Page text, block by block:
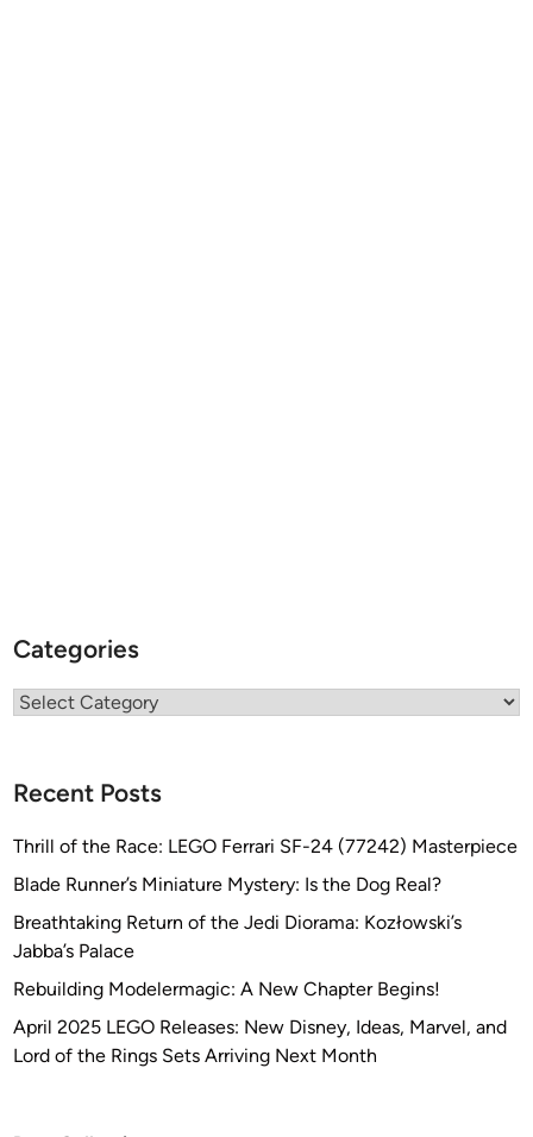
Categories
Categories
Recent Posts
Thrill of the Race: LEGO Ferrari SF-24 (77242) Masterpiece
Blade Runner’s Miniature Mystery: Is the Dog Real?
Breathtaking Return of the Jedi Diorama: Kozłowski’s
Jabba’s Palace
Rebuilding Modelermagic: A New Chapter Begins!
April 2025 LEGO Releases: New Disney, Ideas, Marvel, and
Lord of the Rings Sets Arriving Next Month